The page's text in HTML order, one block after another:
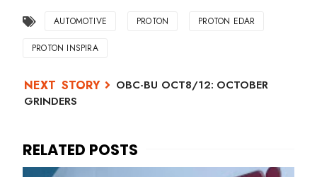
AUTOMOTIVE PROTON PROTON EDAR
PROTON INSPIRA
OBC-BU OCT8/12: OCTOBER
GRINDERS